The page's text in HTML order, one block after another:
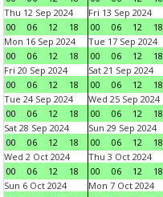
Thu 12 Sep 2024
00
06 12 18
Fri 13 Sep 2024
00
06 12 18
Mon 16 Sep 2024
00
06 12 18
Tue 17 Sep 2024
00
06 12 18
Fri 20 Sep 2024
00
06 12 18
Sat 21 Sep 2024
00
06 12 18
Tue 24 Sep 2024
00
06 12 18
Wed 25 Sep 2024
00
06 12 18
Sat 28 Sep 2024
00
06 12 18
Sun 29 Sep 2024
00
06 12 18
Wed 2 Oct 2024
00
06 12 18
Thu 3 Oct 2024
00
06 12 18
Sun 6 Oct 2024
Mon 7 Oct 2024